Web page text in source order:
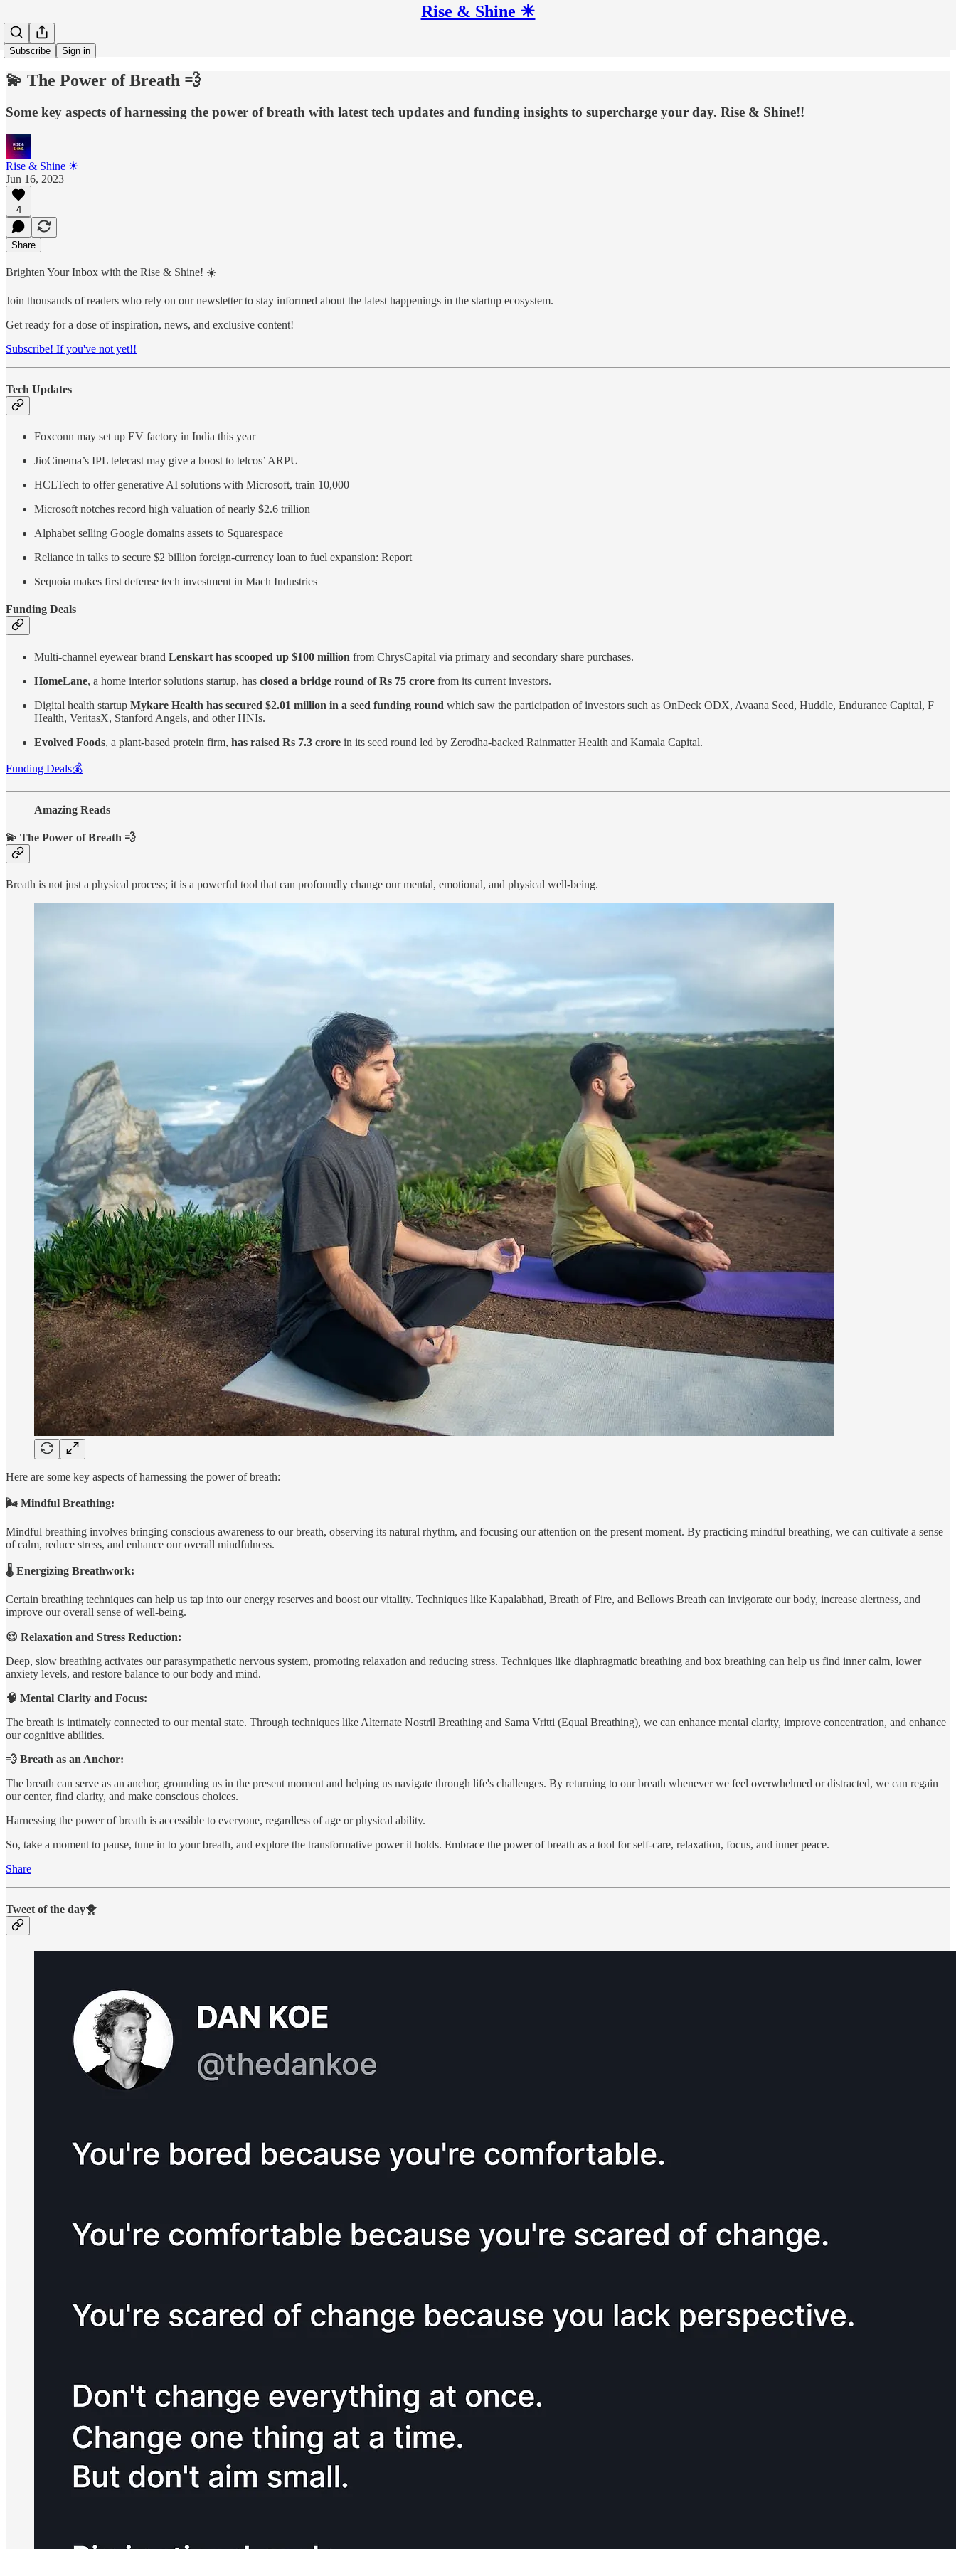
Rise & Shine ☀
Subscribe Sign in
💫 The Power of Breath 💨
Some key aspects of harnessing the power of breath with latest tech updates and funding insights to supercharge your day. Rise & Shine!!
Rise & Shine ☀
Jun 16, 2023
4
Share
Brighten Your Inbox with the Rise & Shine! ☀️
Join thousands of readers who rely on our newsletter to stay informed about the latest happenings in the startup ecosystem.
Get ready for a dose of inspiration, news, and exclusive content!
Subscribe! If you've not yet!!
Tech Updates
Foxconn may set up EV factory in India this year
JioCinema’s IPL telecast may give a boost to telcos’ ARPU
HCLTech to offer generative AI solutions with Microsoft, train 10,000
Microsoft notches record high valuation of nearly $2.6 trillion
Alphabet selling Google domains assets to Squarespace
Reliance in talks to secure $2 billion foreign-currency loan to fuel expansion: Report
Sequoia makes first defense tech investment in Mach Industries
Funding Deals
Multi-channel eyewear brand Lenskart has scooped up $100 million from ChrysCapital via primary and secondary share purchases.
HomeLane, a home interior solutions startup, has closed a bridge round of Rs 75 crore from its current investors.
Digital health startup Mykare Health has secured $2.01 million in a seed funding round which saw the participation of investors such as OnDeck ODX, Avaana Seed, Huddle, Endurance Capital, F
Health, VeritasX, Stanford Angels, and other HNIs.
Evolved Foods, a plant-based protein firm, has raised Rs 7.3 crore in its seed round led by Zerodha-backed Rainmatter Health and Kamala Capital.
Funding Deals💰
Amazing Reads
💫 The Power of Breath 💨
Breath is not just a physical process; it is a powerful tool that can profoundly change our mental, emotional, and physical well-being.
Here are some key aspects of harnessing the power of breath:
🌬️ Mindful Breathing:
Mindful breathing involves bringing conscious awareness to our breath, observing its natural rhythm, and focusing our attention on the present moment. By practicing mindful breathing, we can cultivate a sense
of calm, reduce stress, and enhance our overall mindfulness.
🌡️ Energizing Breathwork:
Certain breathing techniques can help us tap into our energy reserves and boost our vitality. Techniques like Kapalabhati, Breath of Fire, and Bellows Breath can invigorate our body, increase alertness, and
improve our overall sense of well-being.
😌 Relaxation and Stress Reduction:
Deep, slow breathing activates our parasympathetic nervous system, promoting relaxation and reducing stress. Techniques like diaphragmatic breathing and box breathing can help us find inner calm, lower
anxiety levels, and restore balance to our body and mind.
🧠 Mental Clarity and Focus:
The breath is intimately connected to our mental state. Through techniques like Alternate Nostril Breathing and Sama Vritti (Equal Breathing), we can enhance mental clarity, improve concentration, and enhance
our cognitive abilities.
💨 Breath as an Anchor:
The breath can serve as an anchor, grounding us in the present moment and helping us navigate through life's challenges. By returning to our breath whenever we feel overwhelmed or distracted, we can regain
our center, find clarity, and make conscious choices.
Harnessing the power of breath is accessible to everyone, regardless of age or physical ability.
So, take a moment to pause, tune in to your breath, and explore the transformative power it holds. Embrace the power of breath as a tool for self-care, relaxation, focus, and inner peace.
Share
Tweet of the day🐥